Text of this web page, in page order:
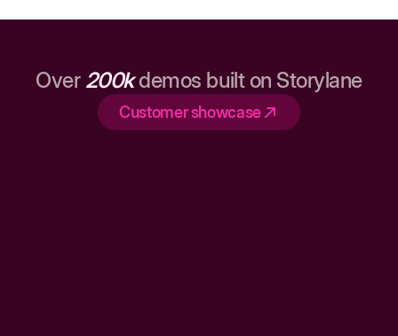
Over 200kdemos built on Storylane
Customer showcase